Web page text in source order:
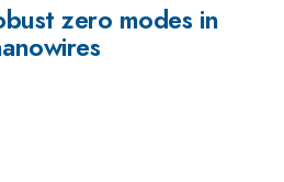
zero modes in